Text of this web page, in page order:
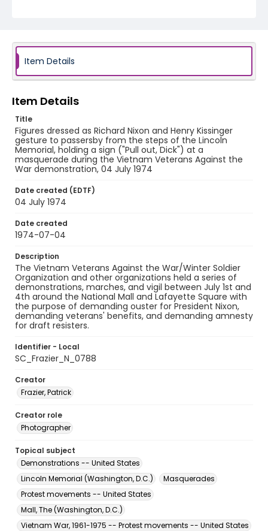
SC_Frazier_N_0788
Item Details
Item Details
Title
Figures dressed as Richard Nixon and Henry Kissinger
gesture to passersby from the steps of the Lincoln
Memorial, holding a sign ("Pull out, Dick") at a
masquerade during the Vietnam Veterans Against the
War demonstration, 04 July 1974
Date created (EDTF)
04 July 1974
Date created
1974-07-04
Description
The Vietnam Veterans Against the War/Winter Soldier
Organization and other organizations held a series of
demonstrations, marches, and vigil between July 1st and
4th around the National Mall and Lafayette Square with
the purpose of demanding ouster for President Nixon,
demanding veterans' benefits, and demanding amnesty
for draft resisters.
Identifier - Local
SC_Frazier_N_0788
Creator
Frazier, Patrick
Creator role
Photographer
Topical subject
Demonstrations -- United States
Lincoln Memorial (Washington, D.C.)
Masquerades
Protest movements -- United States
Mall, The (Washington, D.C.)
Vietnam War, 1961-1975 -- Protest movements -- United States